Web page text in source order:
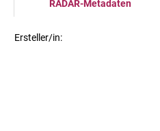
RADAR-Metadaten
Ersteller/in: